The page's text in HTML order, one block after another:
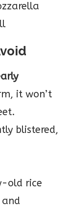
it won’t
blistered,
old rice